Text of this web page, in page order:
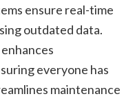
ensure real-time
outdated data.
everyone has
maintenance